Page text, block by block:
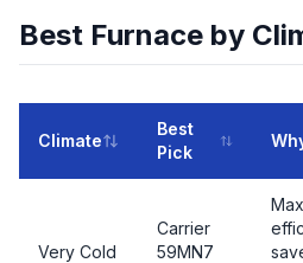
Best Furnace by
Climate
Best
Pick
Very Cold
Carrier
59MN7